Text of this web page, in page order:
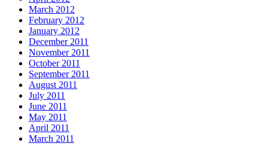
March 2012
February 2012
January 2012
December 2011
November 2011
October 2011
September 2011
August 2011
July 2011
June 2011
May 2011
April 2011
March 2011